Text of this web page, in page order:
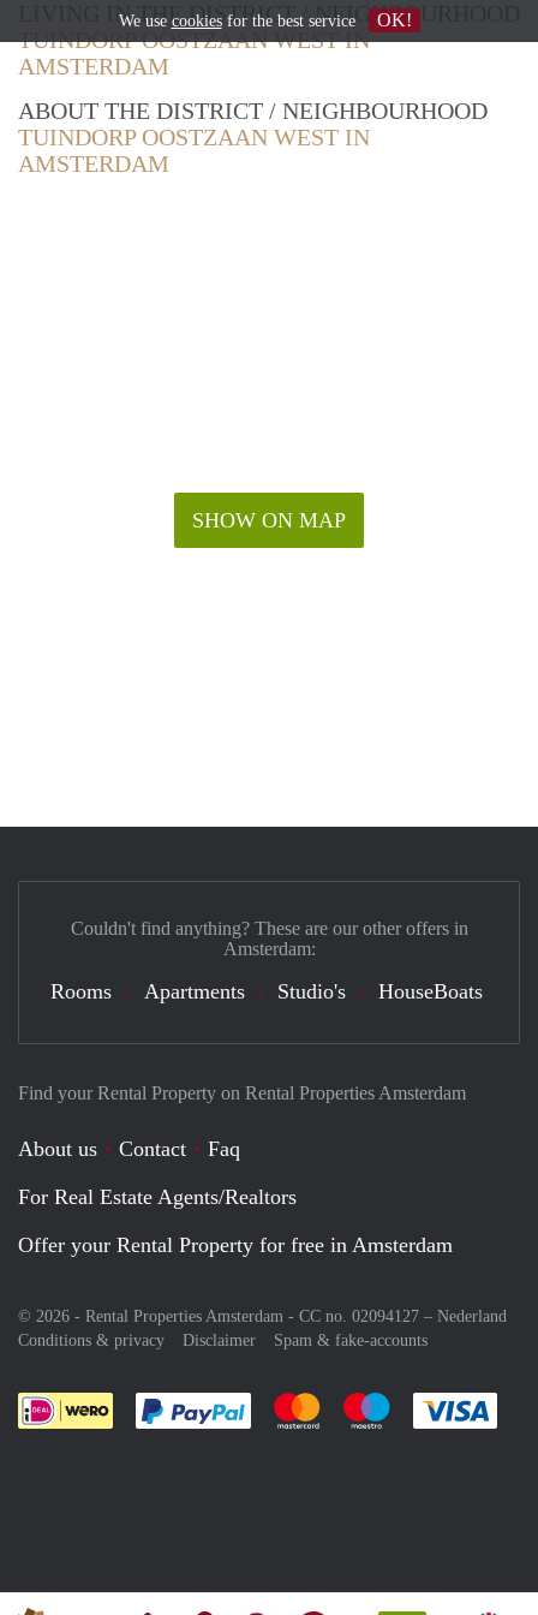
LIVING IN THE DISTRICT / NEIGHBOURHOOD
TUINDORP OOSTZAAN WEST IN
AMSTERDAM
ABOUT THE DISTRICT / NEIGHBOURHOOD
TUINDORP OOSTZAAN WEST IN
AMSTERDAM
SHOW ON MAP
Find your Rental Property on Rental Properties Amsterdam
About us Contact
Faq
For Real Estate Agents/Realtors
Offer your Rental Property for free in Amsterdam
© 2026 - Rental Properties Amsterdam - CC no. 02094127 – Nederland
Conditions & privacy
Disclaimer Spam & fake-accounts
Pay easily with :payment method
Pay easily with :payment
Pay easily with
Couldn't find anything? These are our other offers in
Amsterdam:
Rooms Apartments Studio's HouseBoats
We use cookiesfor the best service OK!